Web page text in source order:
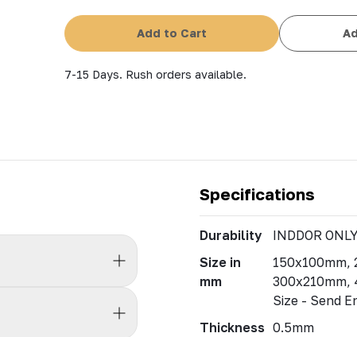
Add to Cart
7-15 Days. Rush orders available.
Specifications
Durability
INDDOR ONLY
Size in
mm
150x100mm,
300x210mm,
Size - Send
Thickness 0.5mm